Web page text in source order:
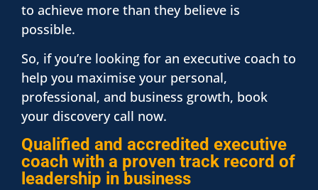
to achieve more than they believe is
possible.
So, if you’re looking for an executive coach to
help you maximise your personal,
professional, and business growth, book
your discovery call now.
Qualified and accredited executive
coach with a proven track record of
leadership in business